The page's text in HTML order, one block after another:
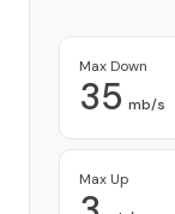
Max Down
35 mb/s
Max Up